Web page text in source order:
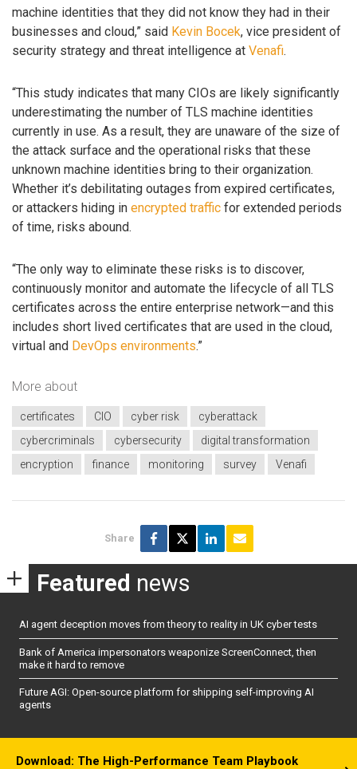
machine identities that they did not know they had in their
businesses and cloud,” said Kevin Bocek, vice president of
security strategy and threat intelligence at Venafi.
“This study indicates that many CIOs are likely significantly
underestimating the number of TLS machine identities
currently in use. As a result, they are unaware of the size of
the attack surface and the operational risks that these
unknown machine identities bring to their organization.
Whether it’s debilitating outages from expired certificates,
or attackers hiding in encrypted traffic for extended periods
of time, risks abound.
“The only way to eliminate these risks is to discover,
continuously monitor and automate the lifecycle of all TLS
certificates across the entire enterprise network—and this
includes short lived certificates that are used in the cloud,
virtual and DevOps environments.”
More about
certificates CIO cyber risk
cyberattack
cybercriminals
cybersecurity
digital transformation
encryption
finance monitoring survey Venafi
Share
Featured news
AI agent deception moves from theory to reality in UK cyber tests
Bank of America impersonators weaponize ScreenConnect, then
make it hard to remove
Future AGI: Open-source platform for shipping self-improving AI
agents
Download: The High-Performance Team Playbook